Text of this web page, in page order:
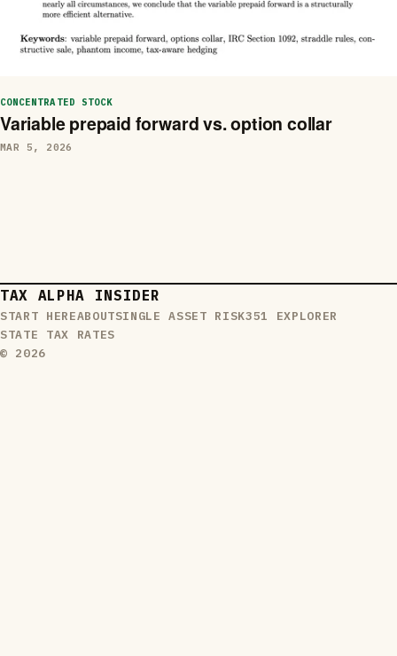
CONCENTRATED STOCK
Variable prepaid forward vs. option collar
MAR 5, 2026
TAX ALPHA INSIDER
START HEREABOUTSINGLE ASSET RISK351 EXPLORER
STATE TAX RATES
© 2026